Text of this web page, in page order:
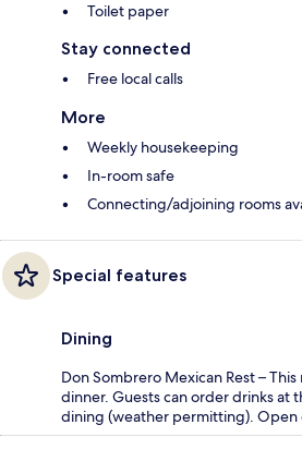
Toilet paper
Stay connected
Free local calls
More
Weekly housekeeping
In-room safe
Connecting/adjoining rooms
Special features
Dining
Don Sombrero Mexican Rest –
dinner. Guests can order drinks at
dining (weather permitting). Open